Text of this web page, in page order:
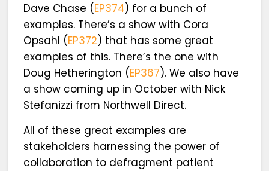
Dave Chase (EP374) for a bunch of
examples. There’s a show with Cora
Opsahl (EP372) that has some great
examples of this. There’s the one with
Doug Hetherington (EP367). We also have
a show coming up in October with Nick
Stefanizzi from Northwell Direct.
All of these great examples are
stakeholders harnessing the power of
collaboration to defragment patient